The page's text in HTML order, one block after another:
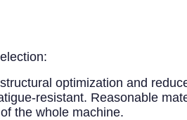
optimization and
resistant. Reasonable
the whole machine.